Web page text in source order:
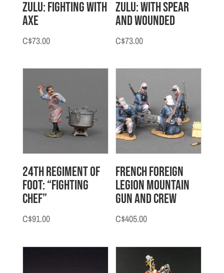
Zulu: Fighting with
Axe
C$73.00
Zulu: With Spear
and Wounded
C$73.00
24th Regiment of
Foot: “Fighting
Chef”
C$91.00
French Foreign
Legion Mountain
Gun and Crew
C$405.00